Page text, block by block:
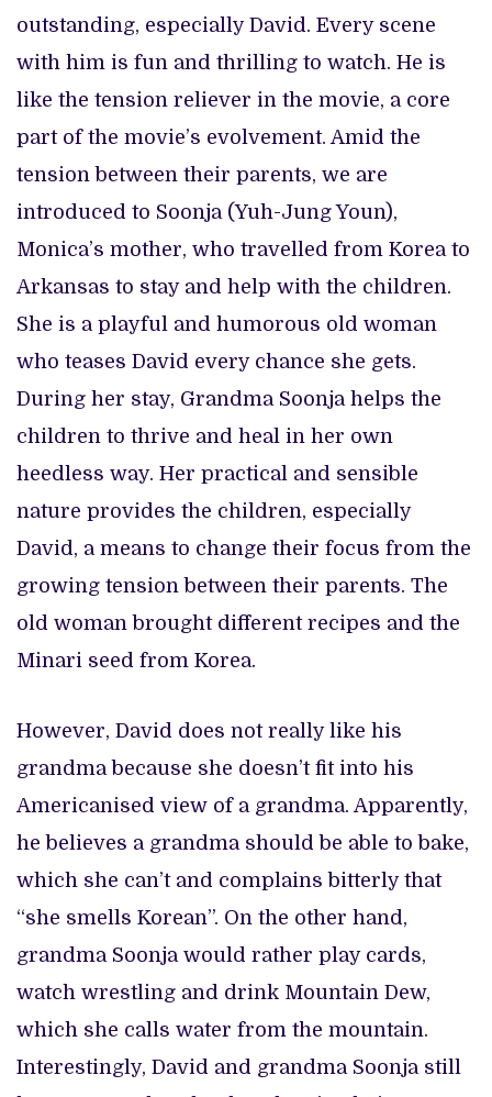
outstanding, especially David. Every scene
with him is fun and thrilling to watch. He is
like the tension reliever in the movie, a core
part of the movie’s evolvement. Amid the
tension between their parents, we are
introduced to Soonja (Yuh-Jung Youn),
Monica’s mother, who travelled from Korea to
Arkansas to stay and help with the children.
She is a playful and humorous old woman
who teases David every chance she gets.
During her stay, Grandma Soonja helps the
children to thrive and heal in her own
heedless way. Her practical and sensible
nature provides the children, especially
David, a means to change their focus from the
growing tension between their parents. The
old woman brought different recipes and the
Minari seed from Korea.
However, David does not really like his
grandma because she doesn’t fit into his
Americanised view of a grandma. Apparently,
he believes a grandma should be able to bake,
which she can’t and complains bitterly that
“she smells Korean”. On the other hand,
grandma Soonja would rather play cards,
watch wrestling and drink Mountain Dew,
which she calls water from the mountain.
Interestingly, David and grandma Soonja still